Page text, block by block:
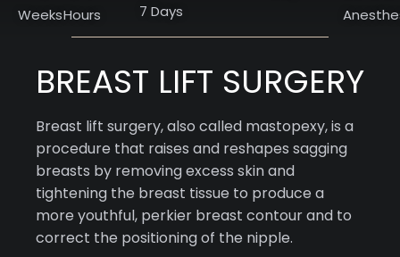
WeeksHours
7 Days
BREAST LIFT SURGERY
Breast lift surgery, also called mastopexy, is a
procedure that raises and reshapes sagging
breasts by removing excess skin and
tightening the breast tissue to produce a
more youthful, perkier breast contour and to
correct the positioning of the nipple.